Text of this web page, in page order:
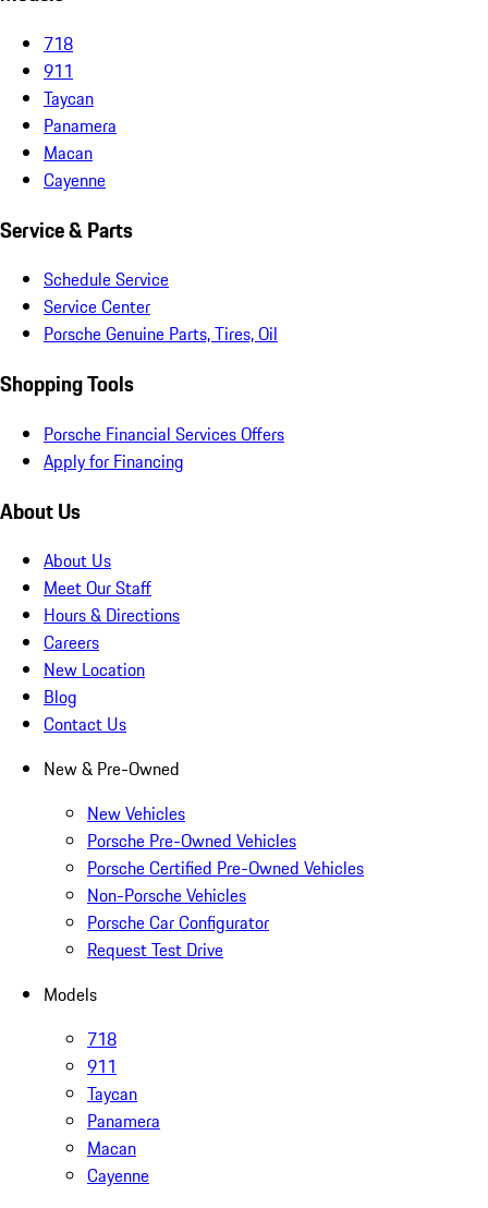
718
911
Taycan
Panamera
Macan
Cayenne
Service & Parts
Schedule Service
Service Center
Porsche Genuine Parts, Tires, Oil
Shopping Tools
Porsche Financial Services Offers
Apply for Financing
About Us
About Us
Meet Our Staff
Hours & Directions
Careers
New Location
Blog
Contact Us
New & Pre-Owned
New Vehicles
Porsche Pre-Owned Vehicles
Porsche Certified Pre-Owned Vehicles
Non-Porsche Vehicles
Porsche Car Configurator
Request Test Drive
Models
718
911
Taycan
Panamera
Macan
Cayenne